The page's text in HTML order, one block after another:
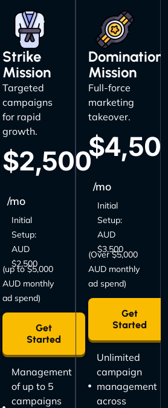
Strike
Mission
Targeted
campaigns
for rapid
growth.
$2,500
/mo
Initial
Setup:
AUD
$2,500
(up to $5,000
AUD monthly
ad spend)
Get
Started
Management
of up to 5
campaigns
Domination
Mission
Full-force
marketing
takeover.
/mo
Initial
Setup:
AUD
$3,500
(Over $5,000
AUD monthly
ad spend)
Get
Started
Unlimited
campaign
management
across